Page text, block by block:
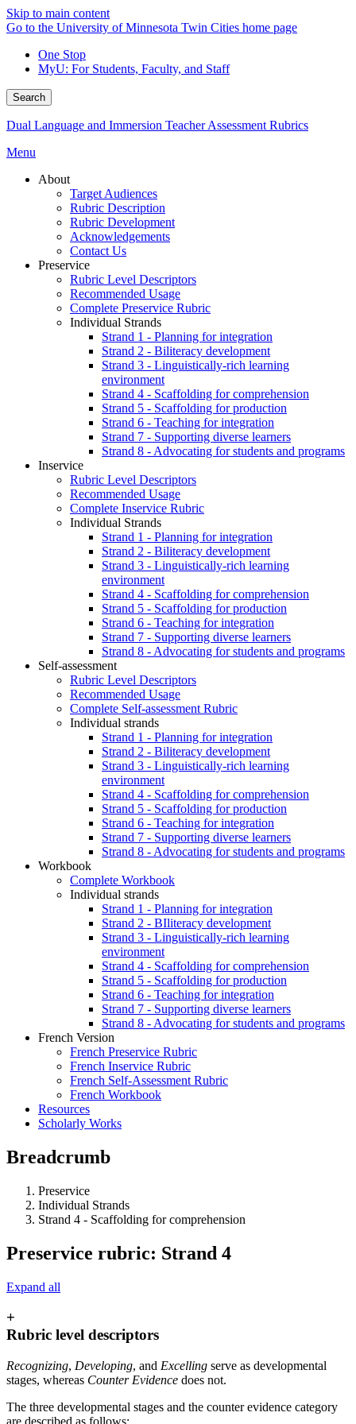
Skip to main content
Go to the University of Minnesota Twin Cities home page
One Stop
MyU: For Students, Faculty, and Staff
Search
Dual Language and Immersion Teacher Assessment Rubrics
Menu
About
Target Audiences
Rubric Description
Rubric Development
Acknowledgements
Contact Us
Preservice
Rubric Level Descriptors
Recommended Usage
Complete Preservice Rubric
Individual Strands
Strand 1 - Planning for integration
Strand 2 - Biliteracy development
Strand 3 - Linguistically-rich learning
environment
Strand 4 - Scaffolding for comprehension
Strand 5 - Scaffolding for production
Strand 6 - Teaching for integration
Strand 7 - Supporting diverse learners
Strand 8 - Advocating for students and programs
Inservice
Rubric Level Descriptors
Recommended Usage
Complete Inservice Rubric
Individual Strands
Strand 1 - Planning for integration
Strand 2 - Biliteracy development
Strand 3 - Linguistically-rich learning
environment
Strand 4 - Scaffolding for comprehension
Strand 5 - Scaffolding for production
Strand 6 - Teaching for integration
Strand 7 - Supporting diverse learners
Strand 8 - Advocating for students and programs
Self-assessment
Rubric Level Descriptors
Recommended Usage
Complete Self-assessment Rubric
Individual strands
Strand 1 - Planning for integration
Strand 2 - Biliteracy development
Strand 3 - Linguistically-rich learning
environment
Strand 4 - Scaffolding for comprehension
Strand 5 - Scaffolding for production
Strand 6 - Teaching for integration
Strand 7 - Supporting diverse learners
Strand 8 - Advocating for students and programs
Workbook
Complete Workbook
Individual strands
Strand 1 - Planning for integration
Strand 2 - BIliteracy development
Strand 3 - Linguistically-rich learning
environment
Strand 4 - Scaffolding for comprehension
Strand 5 - Scaffolding for production
Strand 6 - Teaching for integration
Strand 7 - Supporting diverse learners
Strand 8 - Advocating for students and programs
French Version
French Preservice Rubric
French Inservice Rubric
French Self-Assessment Rubric
French Workbook
Resources
Scholarly Works
Breadcrumb
Preservice
Individual Strands
Strand 4 - Scaffolding for comprehension
Preservice rubric: Strand 4
Expand all
+
Rubric level descriptors
Recognizing, Developing, and Excelling serve as developmental
stages, whereas Counter Evidence does not.
The three developmental stages and the counter evidence category
are described as follows: